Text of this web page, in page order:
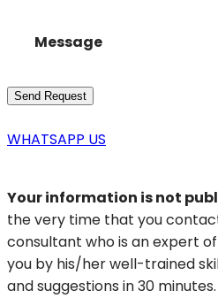
Message
WHATSAPP US
Your information is not
the very time that you
consultant who is an expert
you by his/her well-trained
and suggestions in 30 minutes.